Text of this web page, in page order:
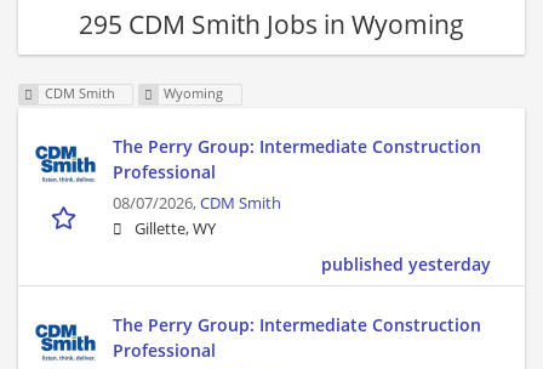
295 CDM Smith Jobs in Wyoming
CDM Smith Wyoming
The Perry Group: Intermediate Construction
Professional
08/07/2026,CDM Smith
Gillette, WY
published yesterday
The Perry Group: Intermediate Construction
Professional